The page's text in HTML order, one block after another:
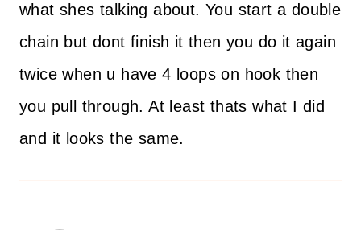
what shes talking about. You start a double
chain but dont finish it then you do it again
twice when u have 4 loops on hook then
you pull through. At least thats what I did
and it looks the same.